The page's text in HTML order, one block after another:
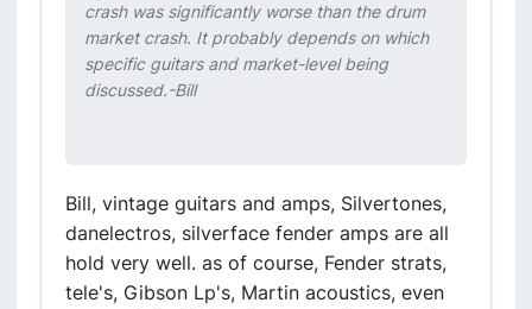
crash was significantly worse than the drum
market crash. It probably depends on which
specific guitars and market-level being
discussed.-Bill
Bill, vintage guitars and amps, Silvertones,
danelectros, silverface fender amps are all
hold very well. as of course, Fender strats,
tele's, Gibson Lp's, Martin acoustics, even